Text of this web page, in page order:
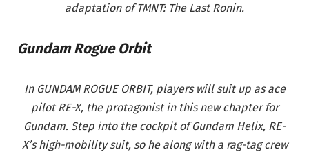
adaptation of TMNT: The Last Ronin.
Gundam Rogue Orbit
In GUNDAM ROGUE ORBIT, players will suit up as ace
pilot RE-X, the protagonist in this new chapter for
Gundam. Step into the cockpit of Gundam Helix, RE-
X’s high-mobility suit, so he along with a rag-tag crew